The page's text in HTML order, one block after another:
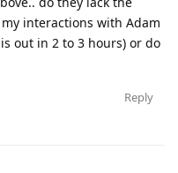
interactions with Adam
out in 2 to 3 hours) or do
Reply